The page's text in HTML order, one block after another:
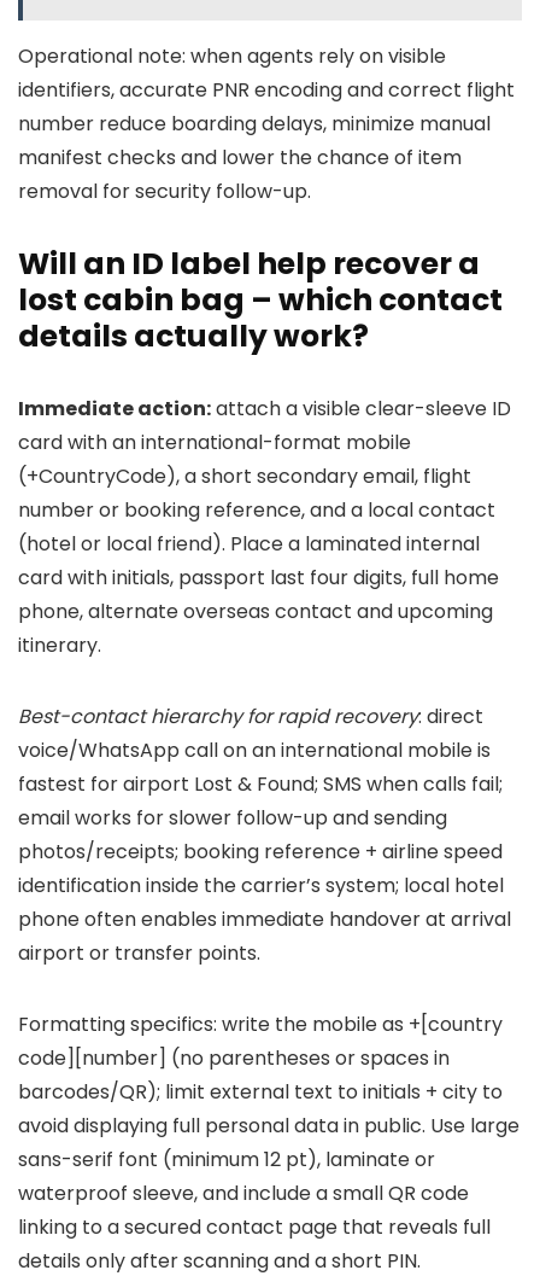
Operational note: when agents rely on visible
identifiers, accurate PNR encoding and correct flight
number reduce boarding delays, minimize manual
manifest checks and lower the chance of item
removal for security follow-up.
Will an ID label help recover a
lost cabin bag – which contact
details actually work?
Immediate action:attach a visible clear-sleeve ID
card with an international-format mobile
(+CountryCode), a short secondary email, flight
number or booking reference, and a local contact
(hotel or local friend). Place a laminated internal
card with initials, passport last four digits, full home
phone, alternate overseas contact and upcoming
itinerary.
Best-contact hierarchy for rapid recovery: direct
voice/WhatsApp call on an international mobile is
fastest for airport Lost & Found; SMS when calls fail;
email works for slower follow-up and sending
photos/receipts; booking reference + airline speed
identification inside the carrier’s system; local hotel
phone often enables immediate handover at arrival
airport or transfer points.
Formatting specifics: write the mobile as +[country
code][number] (no parentheses or spaces in
barcodes/QR); limit external text to initials + city to
avoid displaying full personal data in public. Use large
sans-serif font (minimum 12 pt), laminate or
waterproof sleeve, and include a small QR code
linking to a secured contact page that reveals full
details only after scanning and a short PIN.